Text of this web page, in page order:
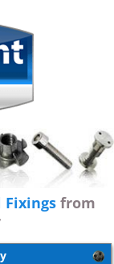
Fixingsfrom